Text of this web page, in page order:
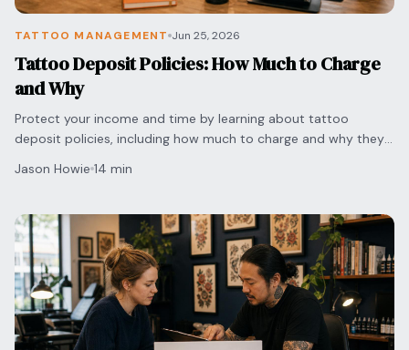
TATTOO MANAGEMENT Jun 25, 2026
Tattoo Deposit Policies: How Much to Charge
and Why
Protect your income and time by learning about tattoo
deposit policies, including how much to charge and why they
Jason Howie 14 min